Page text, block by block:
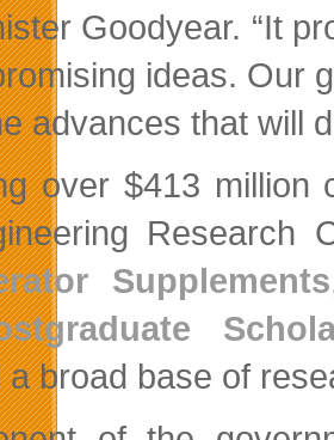
Goodyear. “It
ideas. Our
advances that will
over $413 million
Research
Supplements
a broad base of